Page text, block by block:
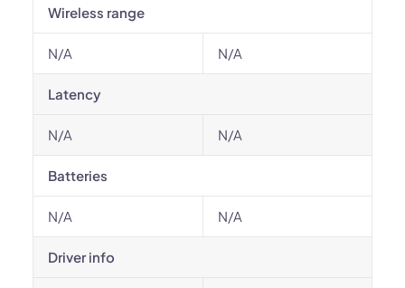
Wireless range
N/A N/A
Latency
N/A N/A
Batteries
N/A N/A
Driver info